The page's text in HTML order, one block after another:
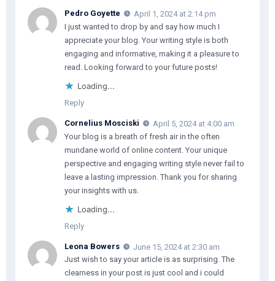
Pedro Goyette
April 1, 2024 at 2:14 pm
I just wanted to drop by and say how much I
appreciate your blog. Your writing style is both
engaging and informative, making it a pleasure to
read. Looking forward to your future posts!
Loading...
Reply
Cornelius Mosciski
April 5, 2024 at 4:00 am
Your blog is a breath of fresh air in the often
mundane world of online content. Your unique
perspective and engaging writing style never fail to
leave a lasting impression. Thank you for sharing
your insights with us.
Loading...
Reply
Leona Bowers
June 15, 2024 at 2:30 am
Just wish to say your article is as surprising. The
clearness in your post is just cool and i could